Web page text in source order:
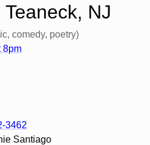
NJ
comedy, poetry)
8pm
3462
Santiago